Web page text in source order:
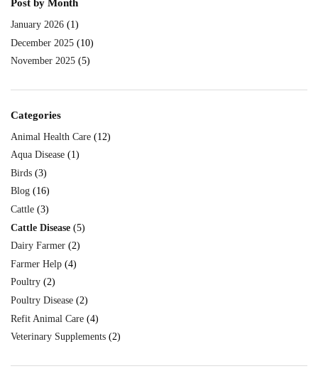
Post by Month
January 2026 (1)
December 2025 (10)
November 2025 (5)
Categories
Animal Health Care (12)
Aqua Disease (1)
Birds (3)
Blog (16)
Cattle (3)
Cattle Disease (5)
Dairy Farmer (2)
Farmer Help (4)
Poultry (2)
Poultry Disease (2)
Refit Animal Care (4)
Veterinary Supplements (2)